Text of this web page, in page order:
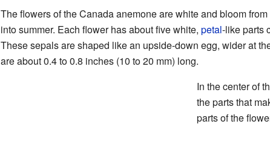
The flowers of the Canada anemone are white and bloom
into summer. Each flower has about five white, petal-like parts
These sepals are shaped like an upside-down egg, wider at
are about 0.4 to 0.8 inches (10 to 20 mm) long.
In the center of
the parts that
parts of the